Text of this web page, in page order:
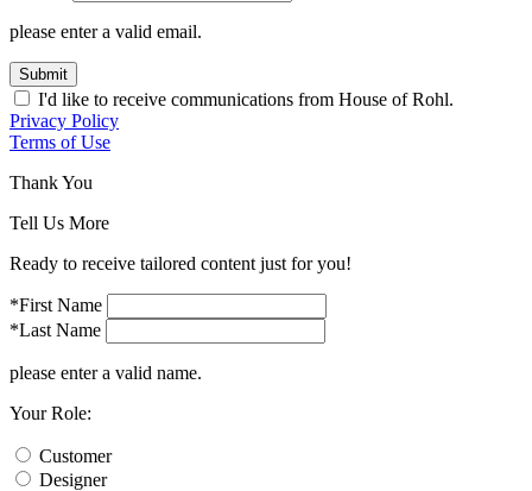
please enter a valid email.
Submit
I'd like to receive communications from House of Rohl.
Privacy Policy
Terms of Use
Thank You
Tell Us More
Ready to receive tailored content just for you!
*First Name
*Last Name
please enter a valid name.
Your Role:
Customer
Designer